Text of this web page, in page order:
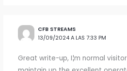
CFB STREAMS
13/09/2024 A LAS 7:33 PM
Great write-up, I¦m normal